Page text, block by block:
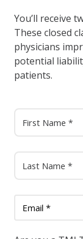
You’ll receive
These closed
physicians
potential
patients.